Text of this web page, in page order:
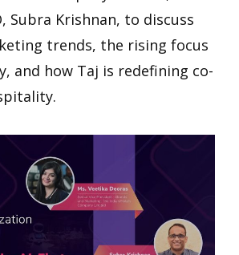
Subra Krishnan, to discuss
trends, the rising focus
and how Taj is redefining co-